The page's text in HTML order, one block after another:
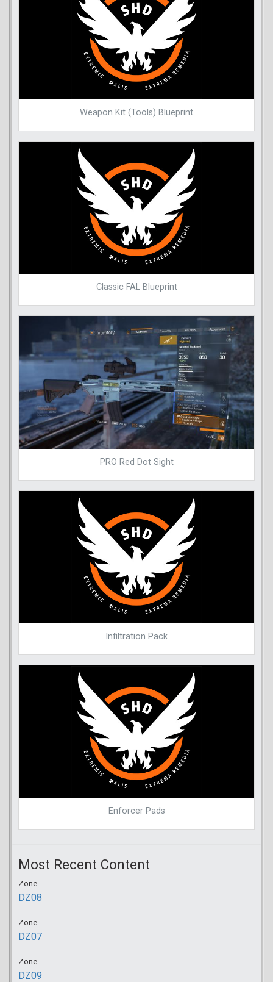
Weapon Kit (Tools) Blueprint
Classic FAL Blueprint
PRO Red Dot Sight
Infiltration Pack
Enforcer Pads
Most Recent Content
Zone
DZ08
Zone
DZ07
Zone
DZ09